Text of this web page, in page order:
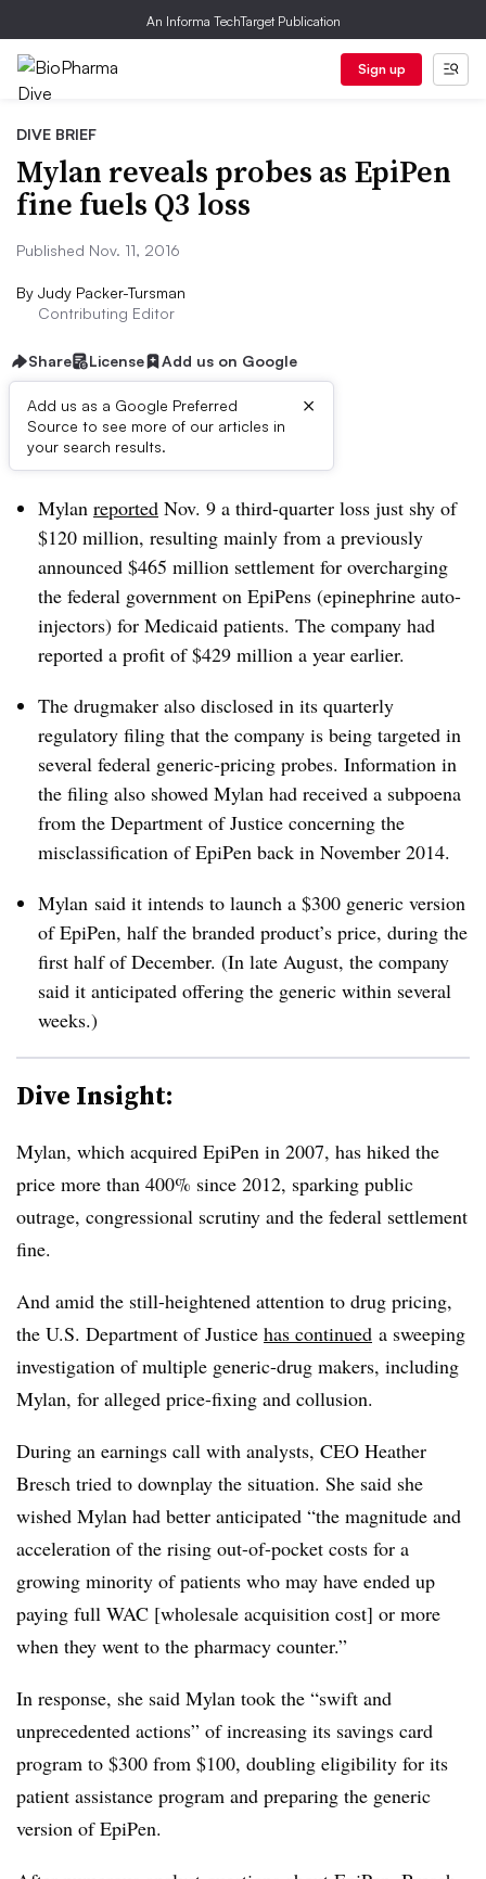
An Informa TechTarget Publication
Sign up
DIVE BRIEF
Mylan reveals probes as EpiPen
fine fuels Q3 loss
Published Nov. 11, 2016
By Judy Packer-Tursman
Contributing Editor
Share License Add us on Google
Add us as a Google Preferred
Source to see more of our articles in
your search results.
×
Dive Brief:
Mylan reported Nov. 9 a third-quarter loss just shy of
$120 million, resulting mainly from a previously
announced $465 million settlement for overcharging
the federal government on EpiPens (epinephrine auto-
injectors) for Medicaid patients. The company had
reported a profit of $429 million a year earlier.
The drugmaker also disclosed in its quarterly
regulatory filing that the company is being targeted in
several federal generic-pricing probes. Information in
the filing also showed Mylan had received a subpoena
from the Department of Justice concerning the
misclassification of EpiPen back in November 2014.
Mylan said it intends to launch a $300 generic version
of EpiPen, half the branded product’s price, during the
first half of December. (In late August, the company
said it anticipated offering the generic within several
weeks.)
Dive Insight:
Mylan, which acquired EpiPen in 2007, has hiked the
price more than 400% since 2012, sparking public
outrage, congressional scrutiny and the federal settlement
fine.
And amid the still-heightened attention to drug pricing,
the U.S. Department of Justice has continued a sweeping
investigation of multiple generic-drug makers, including
Mylan, for alleged price-fixing and collusion.
During an earnings call with analysts, CEO Heather
Bresch tried to downplay the situation. She said she
wished Mylan had better anticipated “the magnitude and
acceleration of the rising out-of-pocket costs for a
growing minority of patients who may have ended up
paying full WAC [wholesale acquisition cost] or more
when they went to the pharmacy counter.”
In response, she said Mylan took the “swift and
unprecedented actions” of increasing its savings card
program to $300 from $100, doubling eligibility for its
patient assistance program and preparing the generic
version of EpiPen.